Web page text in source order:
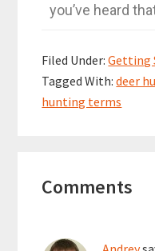
you’ve heard
Filed Under:Getting
Tagged With:deer
hunting terms
Comments